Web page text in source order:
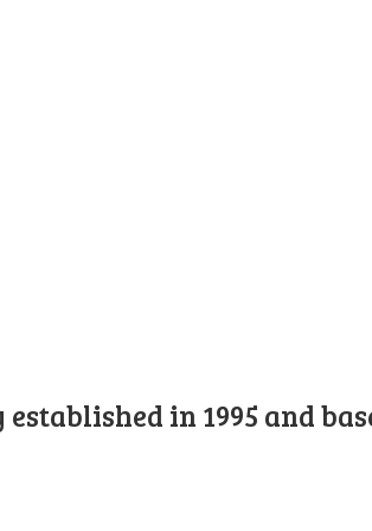
in 1995 and